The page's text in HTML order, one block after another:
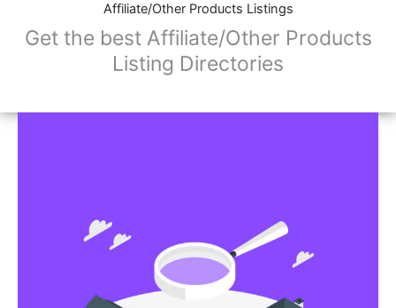
Affiliate/Other Products Listings
Get the best Affiliate/Other Products
Listing Directories